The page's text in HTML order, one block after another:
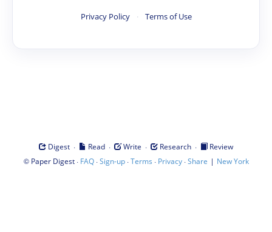
Privacy Policy · Terms of Use
Digest · Read · Write · Research ·
Review
© Paper Digest· FAQ·Sign-up·Terms · Privacy·Share | New York